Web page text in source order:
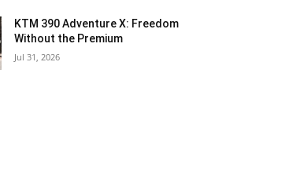
KTM 390 Adventure X: Freedom
Without the Premium
Jul 31, 2026